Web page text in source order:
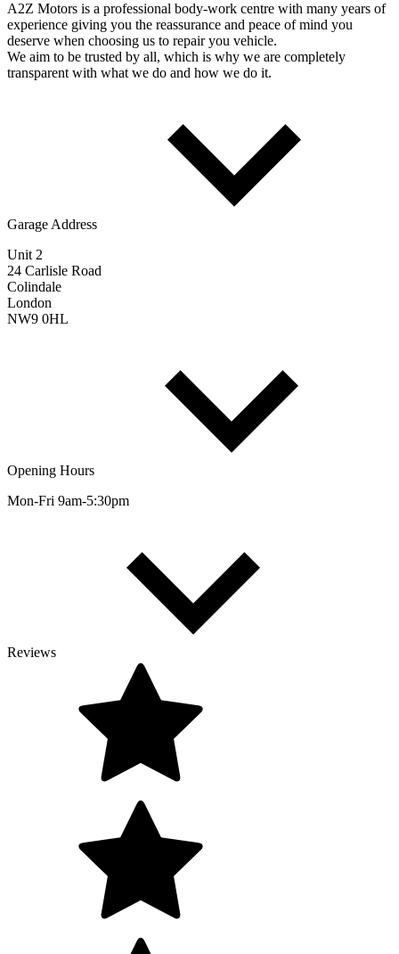
A2Z Motors is a professional body-work centre with many years of
experience giving you the reassurance and peace of mind you
deserve when choosing us to repair you vehicle.
We aim to be trusted by all, which is why we are completely
transparent with what we do and how we do it.
Garage Address
Unit 2
24 Carlisle Road
Colindale
London
NW9 0HL
Opening Hours
Mon-Fri 9am-5:30pm
Reviews